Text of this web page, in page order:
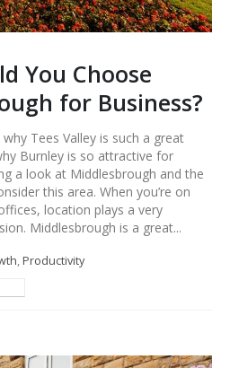
You Choose
for Business?
Tees Valley is such a great
Burnley is so attractive for
a look at Middlesbrough and the
this area. When you’re on
location plays a very
Middlesbrough is a great...
, Productivity